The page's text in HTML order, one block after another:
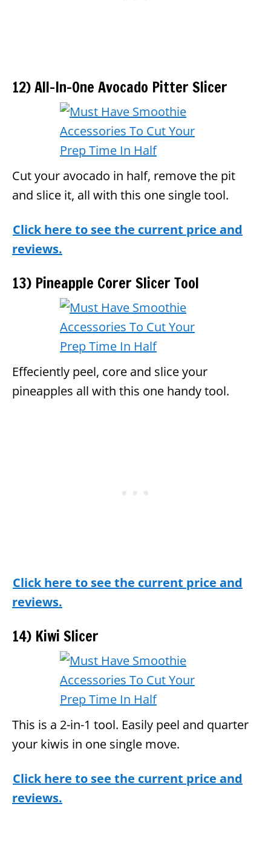
12) All-In-One Avocado Pitter Slicer
Cut your avocado in half, remove the pit
and slice it, all with this one single tool.
Click here to see the current price and
reviews.
13) Pineapple Corer Slicer Tool
Effeciently peel, core and slice your
pineapples all with this one handy tool.
Click here to see the current price and
reviews.
14) Kiwi Slicer
This is a 2-in-1 tool. Easily peel and quarter
your kiwis in one single move.
Click here to see the current price and
reviews.